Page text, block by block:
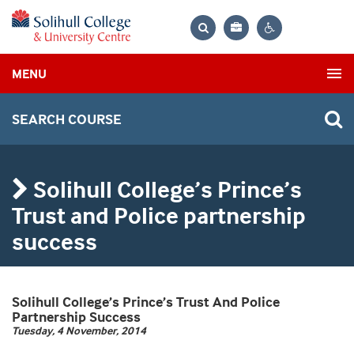
Bag
MENU
SEARCH COURSE
Solihull College’s Prince’s
Trust and Police partnership
success
Solihull College’s Prince’s Trust And Police
Partnership Success
Tuesday, 4 November, 2014